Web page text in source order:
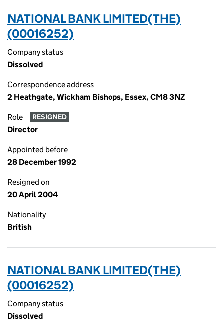
NATIONAL BANK LIMITED(THE)
(00016252)
Company status
Dissolved
Correspondence address
2 Heathgate, Wickham Bishops, Essex, CM8 3NZ
Role RESIGNED
Director
Appointed before
28 December 1992
Resigned on
20 April 2004
Nationality
British
NATIONAL BANK LIMITED(THE)
(00016252)
Company status
Dissolved